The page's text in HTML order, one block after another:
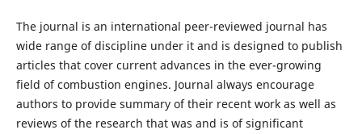
The journal is an international peer-reviewed journal has
wide range of discipline under it and is designed to publish
articles that cover current advances in the ever-growing
field of combustion engines. Journal always encourage
authors to provide summary of their recent work as well as
reviews of the research that was and is of significant